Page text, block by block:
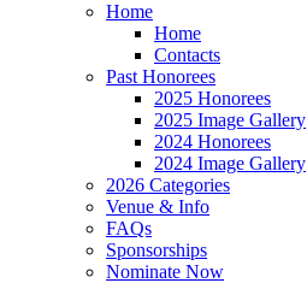
Home
Home
Contacts
Past Honorees
2025 Honorees
2025 Image Gallery
2024 Honorees
2024 Image Gallery
2026 Categories
Venue & Info
FAQs
Sponsorships
Nominate Now